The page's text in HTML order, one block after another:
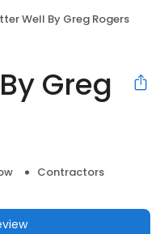
Well By Greg Rogers
Greg
Contractors